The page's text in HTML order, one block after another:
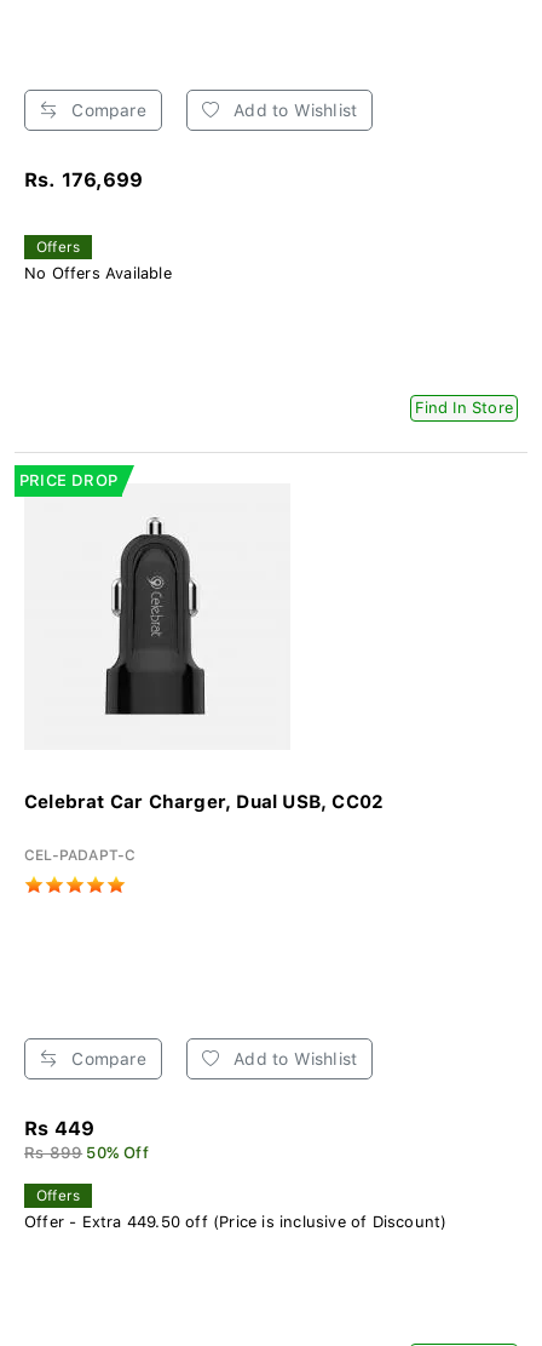
Compare Add to Wishlist
Rs. 176,699
Offers
No Offers Available
Find In Store
PRICE DROP
Celebrat Car Charger, Dual USB, CC02
CEL-PADAPT-C
Compare Add to Wishlist
Rs 449
Rs 899 50% Off
Offers
Offer - Extra 449.50 off (Price is inclusive of Discount)